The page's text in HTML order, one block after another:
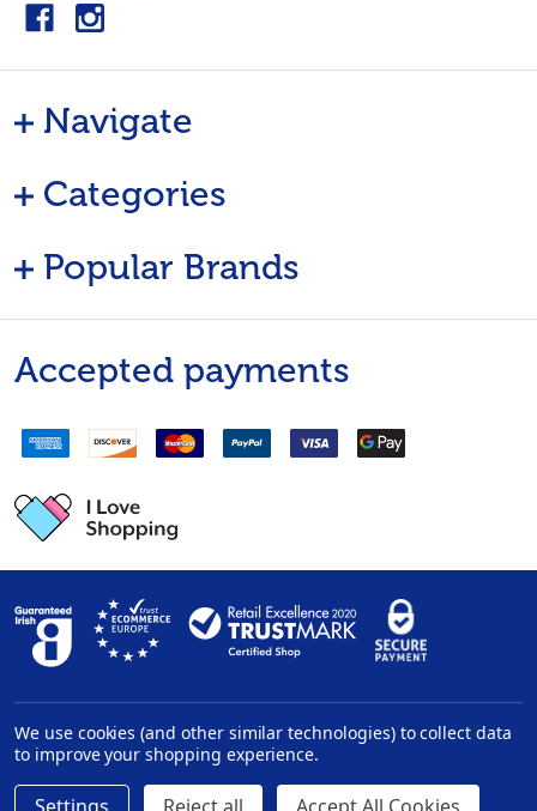
Navigate
Categories
Popular Brands
Accepted payments
Privacy Policy| Disclaimer
We use cookies (and other similar technologies) to collect data
to improve your shopping experience.